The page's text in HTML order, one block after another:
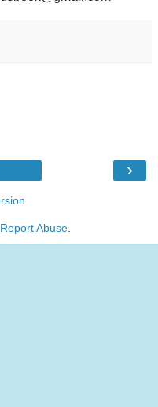
›
Report Abuse.